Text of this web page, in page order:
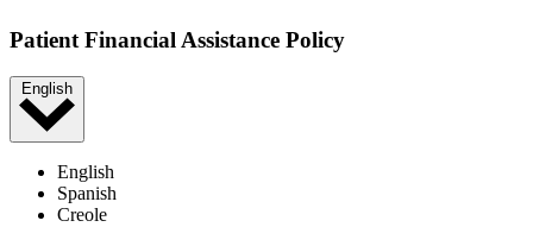
Patient Financial Assistance Policy
English
English
Spanish
Creole